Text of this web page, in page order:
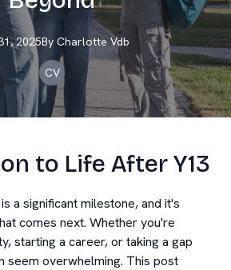
2025By Charlotte Vdb
CV
to Life After Y13
a significant milestone, and it's
comes next. Whether you're
starting a career, or taking a gap
seem overwhelming. This post